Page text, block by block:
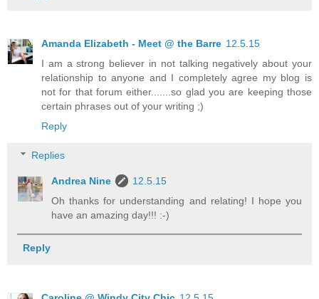
Amanda Elizabeth - Meet @ the Barre 12.5.15
I am a strong believer in not talking negatively about your
relationship to anyone and I completely agree my blog is
not for that forum either.......so glad you are keeping those
certain phrases out of your writing ;)
Reply
Replies
Andrea Nine
12.5.15
Oh thanks for understanding and relating! I hope you
have an amazing day!!! :-)
Reply